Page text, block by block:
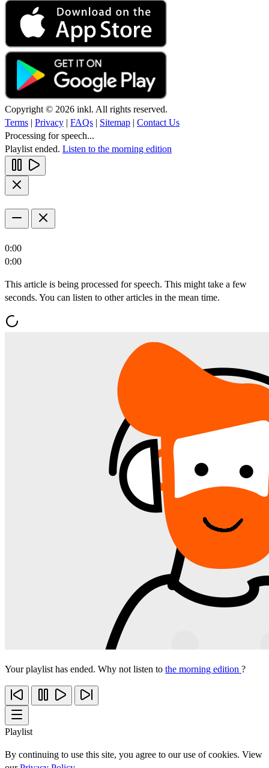
Copyright © 2026 inkl. All rights reserved.
Terms | Privacy | FAQs | Sitemap | Contact Us
Processing for speech...
Playlist ended. Listen to the morning edition
0:00
0:00
This article is being processed for speech. This might take a few
seconds. You can listen to other articles in the mean time.
Your playlist has ended. Why not listen to the morning edition ?
Playlist
By continuing to use this site, you agree to our use of cookies. View